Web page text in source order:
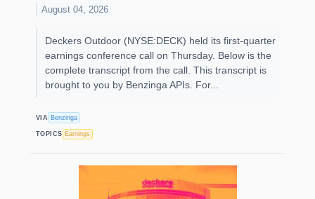
August 04, 2026
Deckers Outdoor (NYSE:DECK) held its first-quarter
earnings conference call on Thursday. Below is the
complete transcript from the call. This transcript is
brought to you by Benzinga APIs. For...
VIA Benzinga
TOPICS Earnings